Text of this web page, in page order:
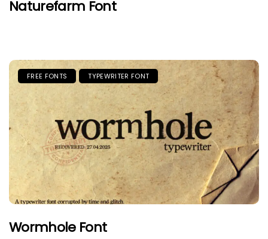
Naturefarm Font
FREE FONTS TYPEWRITER FONT
Wormhole Font